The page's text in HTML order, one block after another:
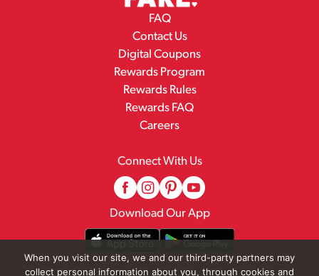
FAQ
Contact Us
Digital Coupons
Rewards Program
Rewards Rules
Rewards FAQ
Careers
Connect With Us
Download Our App
When you visit our site, we and our third-party partners may
collect personal information about you, through cookies and